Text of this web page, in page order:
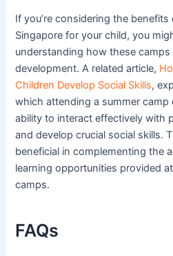
If you’re considering the
Singapore for your child, you
understanding how these
development. A related article,
Children Develop Social Skills,
which attending a summer camp
ability to interact effectively with
and develop crucial social skills.
beneficial in complementing the
learning opportunities provided
camps.
FAQs